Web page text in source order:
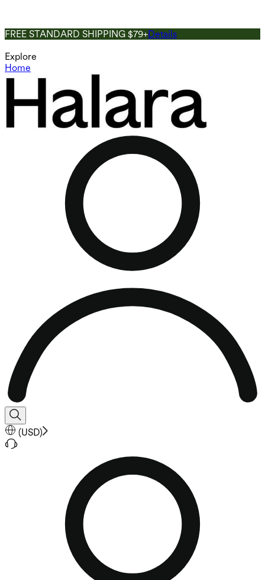
FREE STANDARD SHIPPING $79+Details
Explore
Home
(USD)